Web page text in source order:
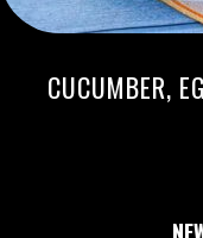
CUCUMBER,